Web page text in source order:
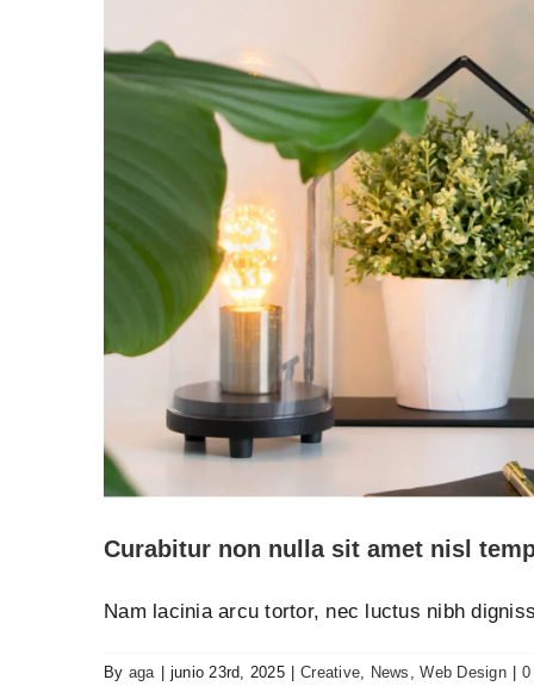
Curabitur non nulla sit amet nisl
Nam lacinia arcu tortor, nec luctus nibh
By aga | junio 23rd, 2025 | Creative News ,Web Design | 0
Aenean